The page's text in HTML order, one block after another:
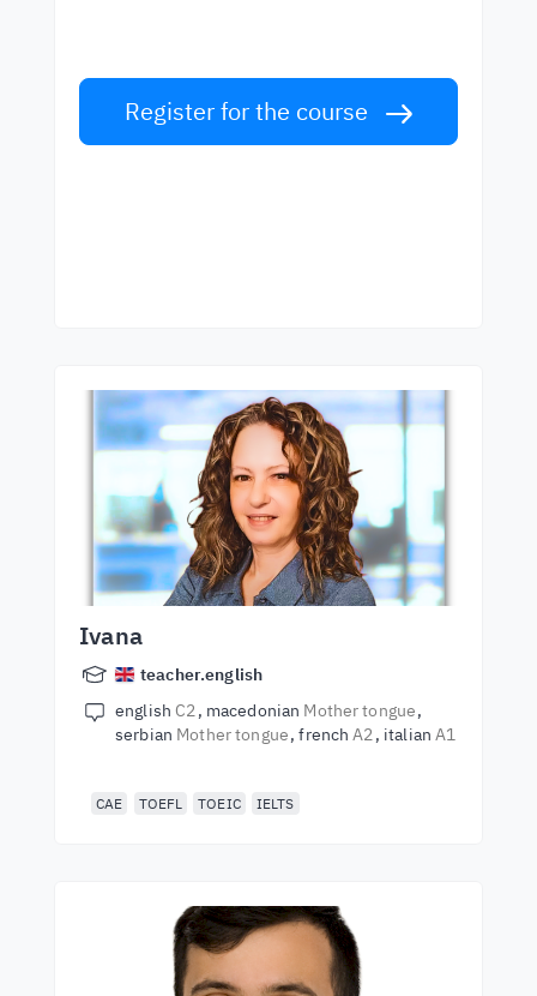
Register for the course
Ivana
teacher.english
english C2 macedonian Mother tongue
serbian Mother tongue frenchA2 italianA1
CAE TOEFL TOEIC IELTS